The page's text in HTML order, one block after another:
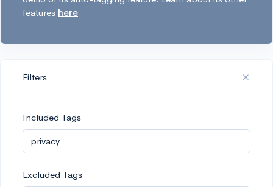
features here
Filters
Included Tags
Excluded Tags